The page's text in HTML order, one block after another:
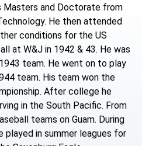
Masters and Doctorate from
He then attended
conditions for the US
at W&J in 1942 & 43. He was
team. He went on to play
team. His team won the
After college he
in the South Pacific. From
teams on Guam. During
played in summer leagues for